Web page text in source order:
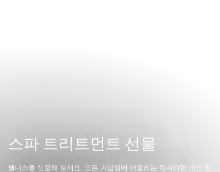
스파 트리트먼트 선물
웰니스를 선물해 보세요. 모든 기념일에 어울리는 럭셔리한 개인 맞